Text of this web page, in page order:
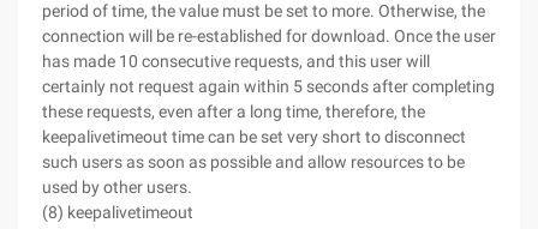
period of time, the value must be set to more. Otherwise, the
connection will be re-established for download. Once the user
has made 10 consecutive requests, and this user will
certainly not request again within 5 seconds after completing
these requests, even after a long time, therefore, the
keepalivetimeout time can be set very short to disconnect
such users as soon as possible and allow resources to be
used by other users.
(8) keepalivetimeout